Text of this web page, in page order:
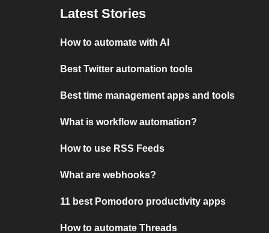
Latest Stories
How to automate with AI
Best Twitter automation tools
Best time management apps and tools
What is workflow automation?
How to use RSS Feeds
What are webhooks?
11 best Pomodoro productivity apps
How to automate Threads